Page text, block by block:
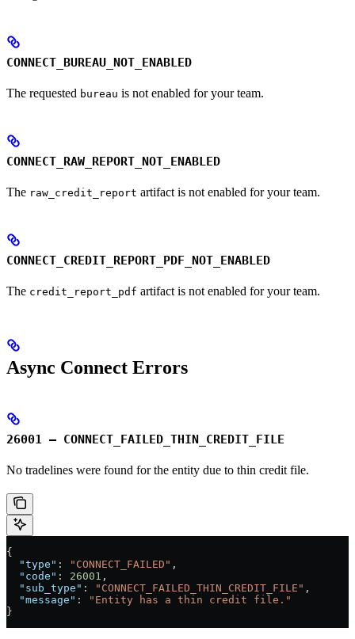
CONNECT_BUREAU_NOT_ENABLED
The requested bureau is not enabled for your team.
CONNECT_RAW_REPORT_NOT_ENABLED
The raw_credit_report artifact is not enabled for your team.
CONNECT_CREDIT_REPORT_PDF_NOT_ENABLED
The credit_report_pdf artifact is not enabled for your team.
Async Connect Errors
26001 – CONNECT_FAILED_THIN_CREDIT_FILE
No tradelines were found for the entity due to thin credit file.
{
  "type"
: "CONNECT_FAILED" ,
  "code"
: 26001 ,
  "sub_type"
: "CONNECT_FAILED_THIN_CREDIT_FILE" ,
  "message"
:
"Entity has a thin credit file."
}